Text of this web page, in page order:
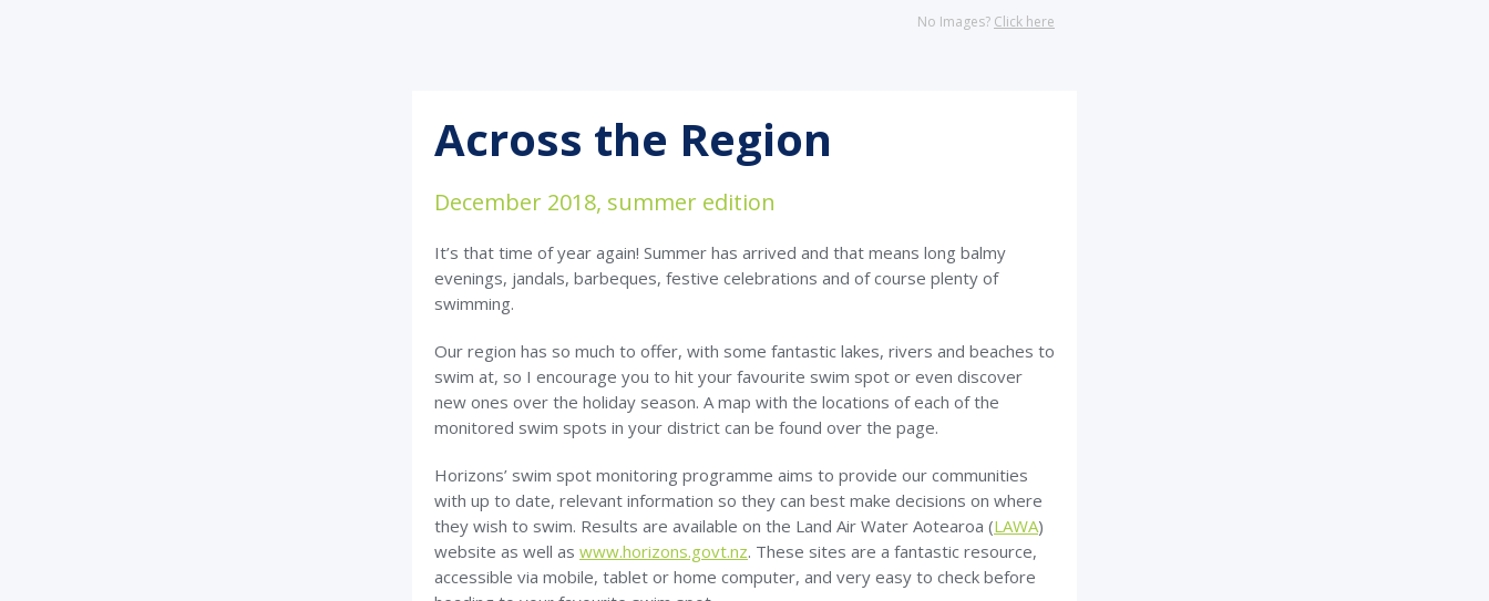
No Images? Click here
Across the Region
December 2018, summer edition
It’s that time of year again! Summer has arrived and that means long balmy
evenings, jandals, barbeques, festive celebrations and of course plenty of
swimming.
Our region has so much to offer, with some fantastic lakes, rivers and beaches to
swim at, so I encourage you to hit your favourite swim spot or even discover
new ones over the holiday season. A map with the locations of each of the
monitored swim spots in your district can be found over the page.
Horizons’ swim spot monitoring programme aims to provide our communities
with up to date, relevant information so they can best make decisions on where
they wish to swim. Results are available on the Land Air Water Aotearoa (LAWA)
website as well as www.horizons.govt.nz. These sites are a fantastic resource,
accessible via mobile, tablet or home computer, and very easy to check before